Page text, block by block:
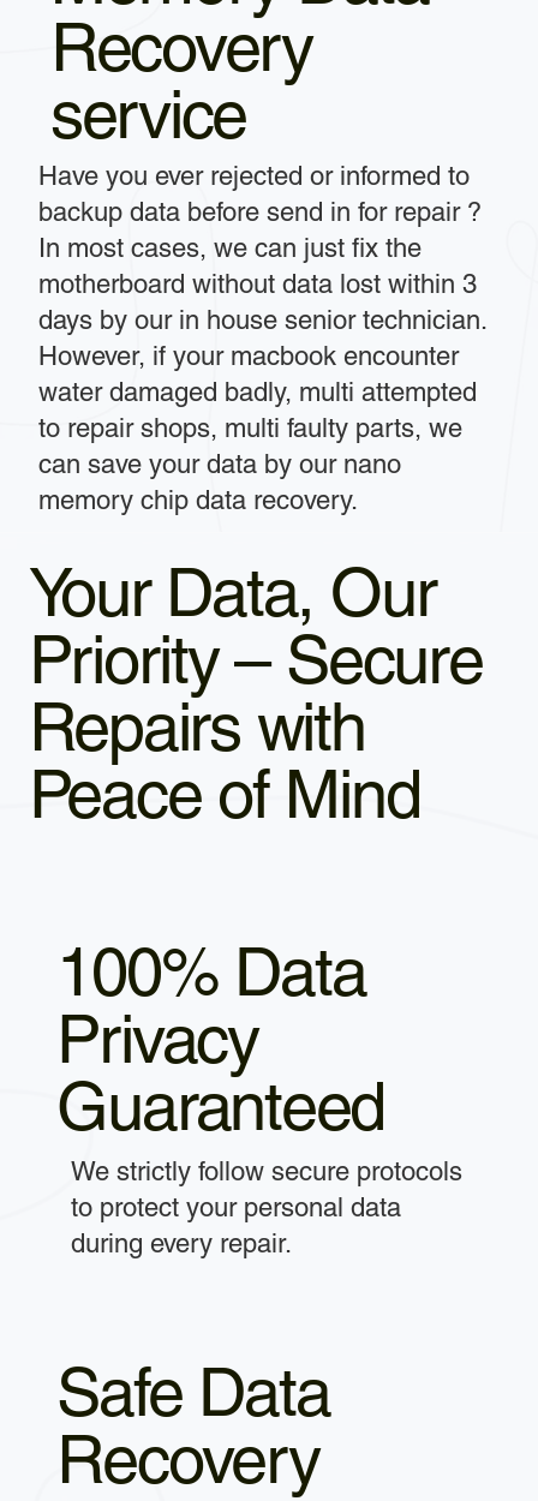
Recovery
service
Have you ever rejected or informed to
backup data before send in for repair ?
In most cases, we can just fix the
motherboard without data lost within 3
days by our in house senior technician.
However, if your macbook encounter
water damaged badly, multi attempted
to repair shops, multi faulty parts, we
can save your data by our nano
memory chip data recovery.
Your Data, Our
Priority – Secure
Repairs with
Peace of Mind
100% Data
Privacy
Guaranteed
We strictly follow secure protocols
to protect your personal data
during every repair.
Safe Data
Recovery